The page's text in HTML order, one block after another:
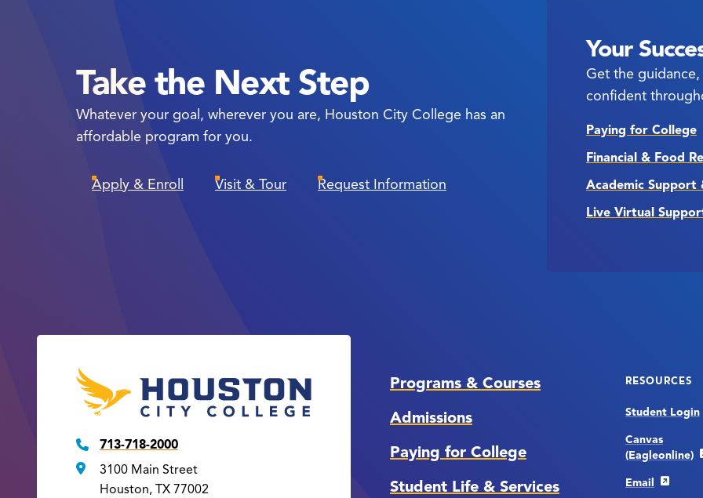
Take the Next Step
Whatever your goal, wherever you are, Houston City College has an
affordable program for you.
Apply & Enroll Visit & Tour Request Information
Your
Get the
confident
Paying for College
Financial & Food
Academic Support
Live Virtual
713-718-2000
3100 Main Street
Houston, TX 77002
Programs & Courses
Admissions
Paying for College
Student Life & Services
RESOURCES
Student Login
Canvas
(Eagleonline)
Email